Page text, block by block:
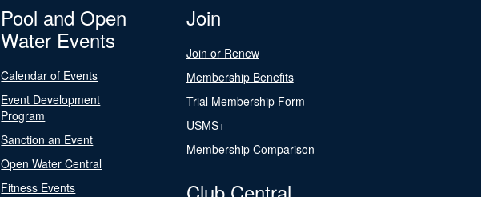
Pool and Open
Water Events
Calendar of Events
Event Development
Program
Sanction an Event
Open Water Central
Fitness Events
Join
Join or Renew
Membership Benefits
Trial Membership Form
USMS+
Membership Comparison